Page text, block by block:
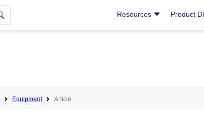
Resources Product
Equipment Article